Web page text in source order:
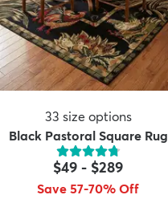
33 size options
Black Pastoral Square Rug
$49 - $289
Save 57-70% Off